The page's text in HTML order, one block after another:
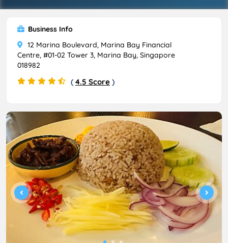
Business Info
12 Marina Boulevard, Marina Bay Financial
Centre, #01-02 Tower 3, Marina Bay, Singapore
018982
( 4.5 Score )